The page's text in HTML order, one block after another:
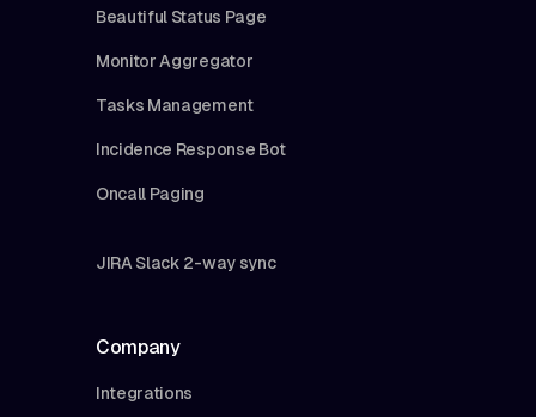
Beautiful Status Page
Monitor Aggregator
Tasks Management
Incidence Response Bot
Oncall Paging
JIRA Slack 2-way sync
Company
Integrations